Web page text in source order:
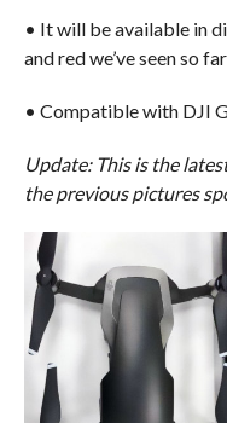
• It will be available in
and red we’ve seen so far
• Compatible with DJI
Update: This is the
the previous pictures